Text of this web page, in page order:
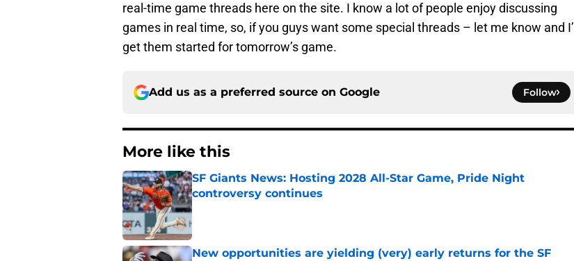
real-time game threads here on the site. I know a lot of people enjoy discussing
games in real time, so, if you guys want some special threads – let me know and I’ll
get them started for tomorrow’s game.
Add us as a preferred source on Google Follow
More like this
SF Giants News: Hosting 2028 All-Star Game, Pride Night
controversy continues
Published by on Invalid Date
New opportunities are yielding (very) early returns for the SF